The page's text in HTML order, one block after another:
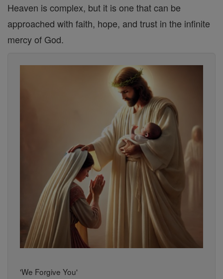
Heaven is complex, but it is one that can be
approached with faith, hope, and trust in the infinite
mercy of God.
'We Forgive You'